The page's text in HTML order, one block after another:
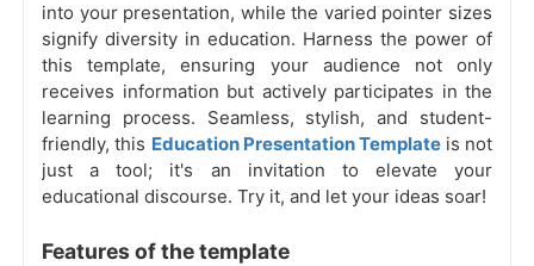
into your presentation, while the varied pointer sizes
signify diversity in education. Harness the power of
this template, ensuring your audience not only
receives information but actively participates in the
learning process. Seamless, stylish, and student-
friendly, this Education Presentation Template is not
just a tool; it's an invitation to elevate your
educational discourse. Try it, and let your ideas soar!
Features of the template